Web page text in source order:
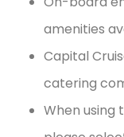
amenities
Capital
catering
When using